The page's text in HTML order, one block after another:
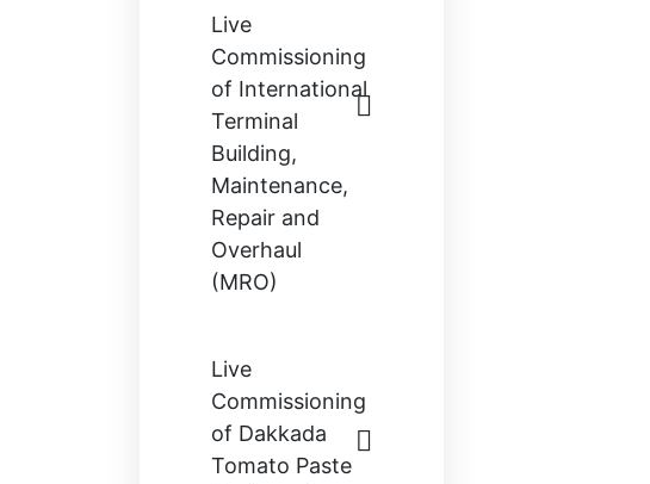
Live
Commissioning
of International
Terminal
Building,
Maintenance,
Repair and
Overhaul
(MRO)
Live
Commissioning
of Dakkada
Tomato Paste